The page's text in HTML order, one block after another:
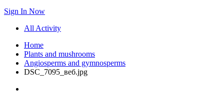
Sign In Now
All Activity
Home
Plants and mushrooms
Angiosperms and gymnosperms
DSC_7095_веб.jpg